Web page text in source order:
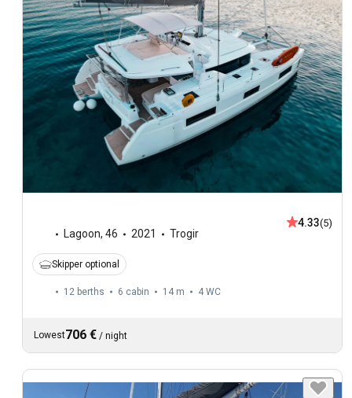
Lagoon, 46 2021 Trogir
4.33(5)
Skipper optional
12 berths 6 cabin 14 m 4 WC
Lowest706 € / night